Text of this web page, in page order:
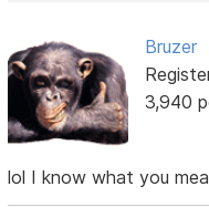
Bruzer
3,940
lol I know what you